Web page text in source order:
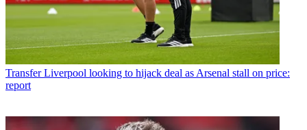
Transfer Liverpool looking to hijack deal as Arsenal stall on price:
report